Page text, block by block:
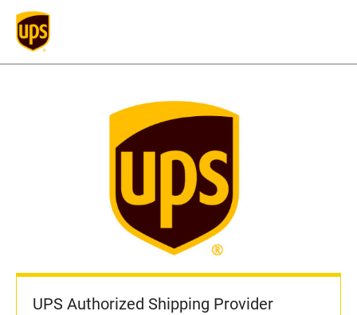
UPS Authorized Shipping Provider